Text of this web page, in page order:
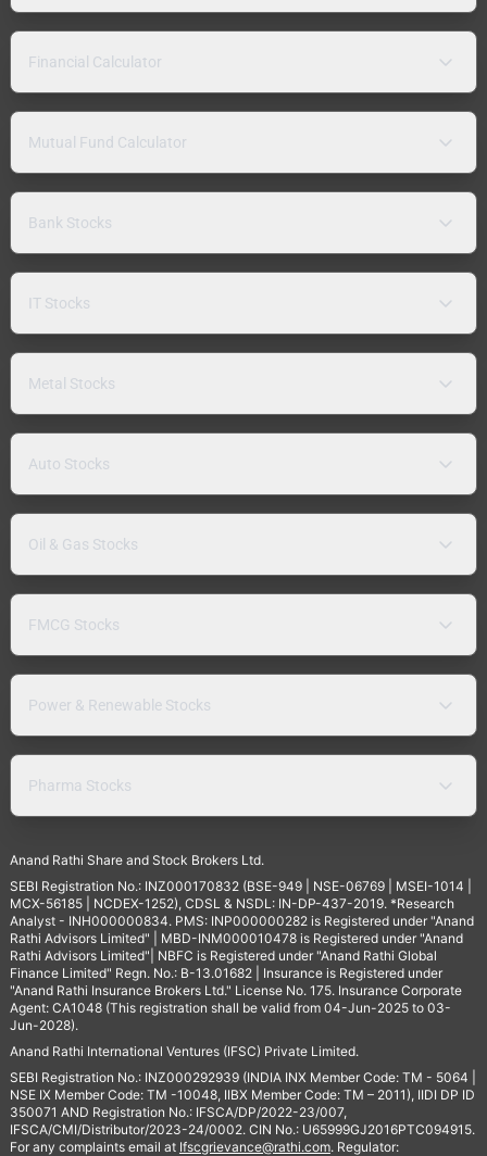
Financial Calculator
Mutual Fund Calculator
Bank Stocks
IT Stocks
Metal Stocks
Auto Stocks
Oil & Gas Stocks
FMCG Stocks
Power & Renewable Stocks
Pharma Stocks
Anand Rathi Share and Stock Brokers Ltd.
SEBI Registration No.: INZ000170832 (BSE-949 | NSE-06769 | MSEI-1014 |
MCX-56185 | NCDEX-1252), CDSL & NSDL: IN-DP-437-2019. *Research
Analyst - INH000000834. PMS: INP000000282 is Registered under "Anand
Rathi Advisors Limited" | MBD-INM000010478 is Registered under "Anand
Rathi Advisors Limited"| NBFC is Registered under "Anand Rathi Global
Finance Limited" Regn. No.: B-13.01682 | Insurance is Registered under
"Anand Rathi Insurance Brokers Ltd." License No. 175. Insurance Corporate
Agent: CA1048 (This registration shall be valid from 04-Jun-2025 to 03-
Jun-2028).
Anand Rathi International Ventures (IFSC) Private Limited.
SEBI Registration No.: INZ000292939 (INDIA INX Member Code: TM - 5064 |
NSE IX Member Code: TM -10048, IIBX Member Code: TM – 2011), IIDI DP ID
350071 AND Registration No.: IFSCA/DP/2022-23/007,
IFSCA/CMI/Distributor/2023-24/0002. CIN No.: U65999GJ2016PTC094915.
For any complaints email at Ifscgrievance@rathi.com. Regulator: